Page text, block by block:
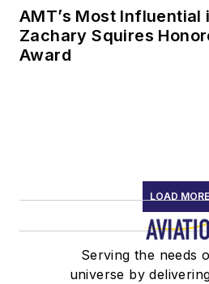
AMT’s Most
Zachary Squires
Award
LOAD
Serving the needs
universe by